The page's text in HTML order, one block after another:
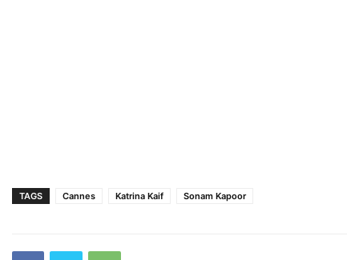
TAGS Cannes Katrina Kaif Sonam Kapoor